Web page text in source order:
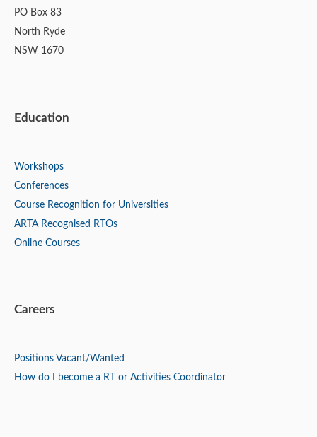
PO Box 83
North Ryde
NSW 1670
Education
Workshops
Conferences
Course Recognition for Universities
ARTA Recognised RTOs
Online Courses
Careers
Positions Vacant/Wanted
How do I become a RT or Activities Coordinator